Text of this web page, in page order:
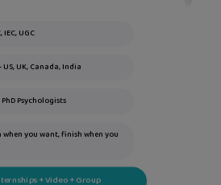
- IAC, IEC, UGC
UK, Canada, India
Psychologists
when you want, finish when you
+ Video + Group